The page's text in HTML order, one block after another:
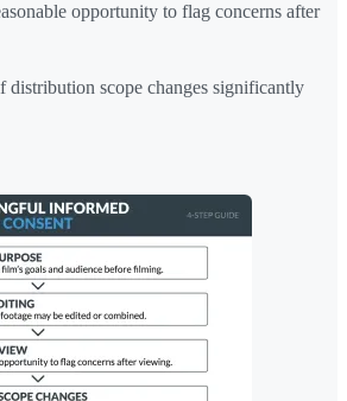
opportunity to flag concerns after
distribution scope changes significantly